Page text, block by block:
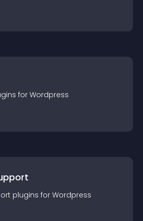
s for Wordpress
plugins for Wordpress